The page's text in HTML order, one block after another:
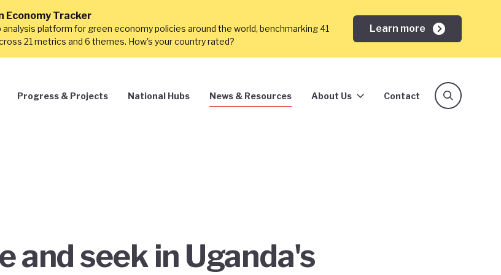
Economy Tracker
analysis platform for green economy policies around the world, benchmarking 41
21 metrics and 6 themes. How's your country rated?
Learn more
Progress & Projects National Hubs News & Resources About Us Contact
and seek in Uganda's